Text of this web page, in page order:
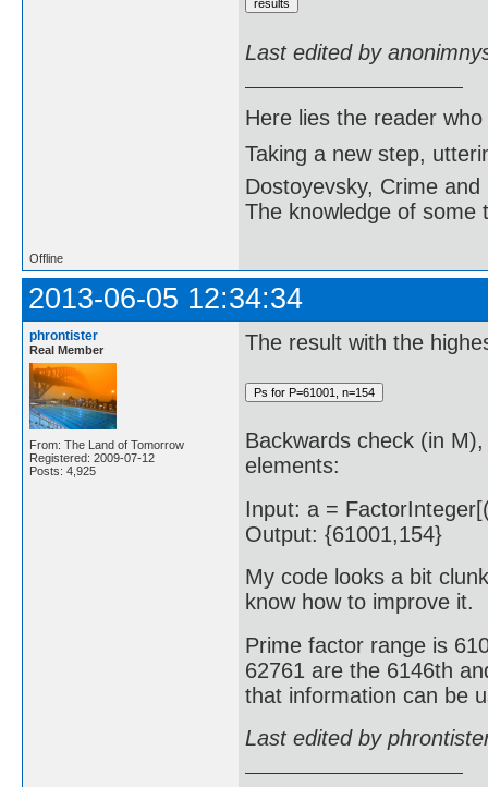
Last edited by
Here lies the reader
Taking a new step,
Dostoyevsky, Crime and
The knowledge of some
Offline
2013-06-05 12:34:34
phrontister
Real Member
From: The Land of Tomorrow
Registered: 2009-07-12
Posts: 4,925
The result with the
Backwards check (in
elements:
Input: a =
Output: {61001,154}
My code looks a bit
know how to improve it.
Prime factor range is
62761 are the 6146th
that information can be
Last edited by